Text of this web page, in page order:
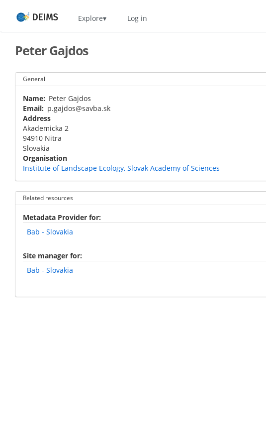
main
Home Explore Log in
Peter Gajdos
General
Name
Peter Gajdos
Email
p.gajdos@savba.sk
Address
Akademicka 2
94910 Nitra
Slovakia
Organisation
Institute of Landscape Ecology, Slovak Academy of Sciences
Related resources
Metadata Provider for
Bab - Slovakia
Site manager for
Bab - Slovakia